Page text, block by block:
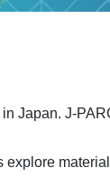
Japan. J-